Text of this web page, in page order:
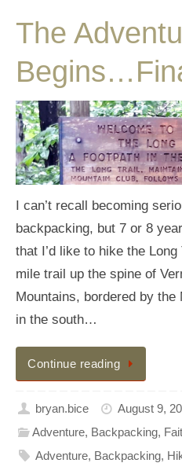
The
I can’t recall becoming
backpacking, but 7 or 8
that I’d like to hike the
mile trail up the spine of
Mountains, bordered by
in the south…
Continue reading
bryan.bice
August 9,
Adventure, Backpacking,
Adventure, Backpacking,